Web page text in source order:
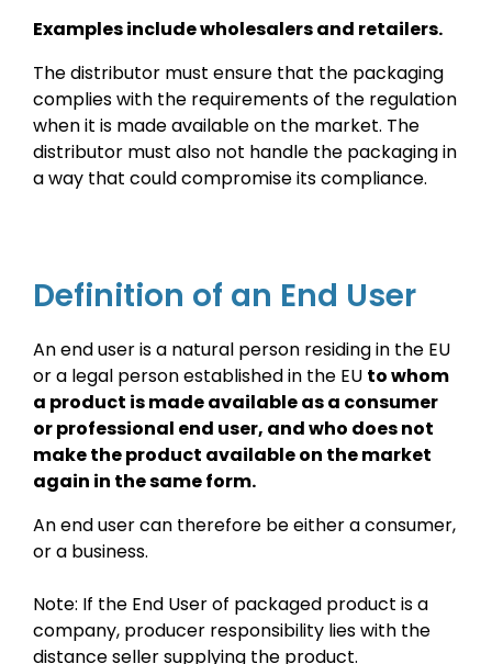
Examples include wholesalers and retailers.
The distributor must ensure that the packaging
complies with the requirements of the regulation
when it is made available on the market. The
distributor must also not handle the packaging in
a way that could compromise its compliance.
Definition of an End User
An end user is a natural person residing in the EU
or a legal person established in the EU to whom
a product is made available as a consumer
or professional end user, and who does not
make the product available on the market
again in the same form.
An end user can therefore be either a consumer,
or a business.
Note: If the End User of packaged product is a
company, producer responsibility lies with the
distance seller supplying the product.